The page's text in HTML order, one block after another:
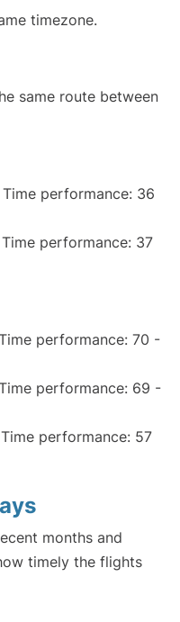
timezone.
same route between
Time performance: 36
performance: 37
performance: 70 -
performance: 69 -
performance: 57
months and
timely the flights